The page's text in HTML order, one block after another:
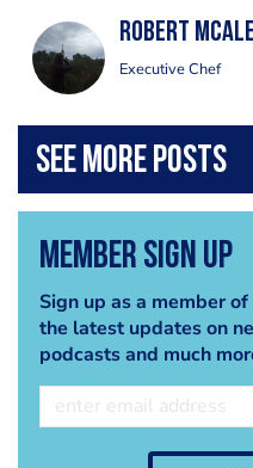
Robert
Executive Chef
Member Sign Up
Sign up as a member
the latest updates on
podcasts and much